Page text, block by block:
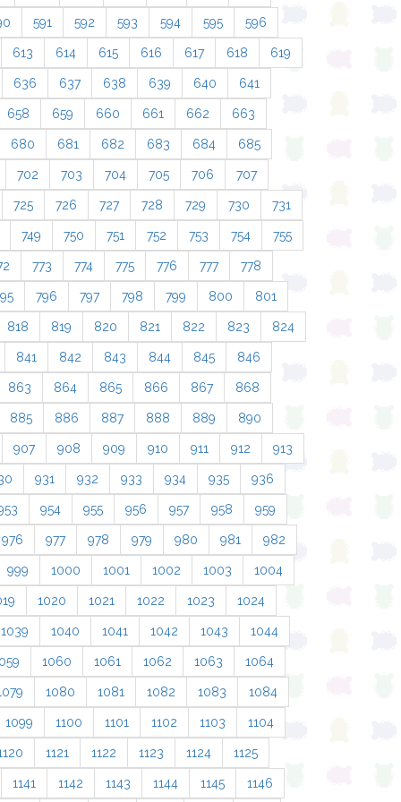
591 592 593 594 595 596
613 614 615 616 617 618 619
636 637 638 639 640 641
658 659 660 661 662 663
680 681 682 683 684 685
702 703 704 705 706 707
725 726 727 728 729 730 731
749 750 751 752 753 754 755
773 774 775 776 777 778
796 797 798 799 800 801
818 819 820 821 822 823 824
841 842 843 844 845 846
863 864 865 866 867 868
885 886 887 888 889 890
907 908 909 910 911 912 913
931 932 933 934 935 936
954 955 956 957 958 959
976 977 978 979 980 981 982
999 1000 1001 1002 1003 1004
1020 1021 1022 1023 1024
1039 1040 1041 1042 1043 1044
1060 1061 1062 1063 1064
1080 1081 1082 1083 1084
1099 1100 1101 1102 1103 1104
1121 1122 1123 1124 1125
1141 1142 1143 1144 1145 1146